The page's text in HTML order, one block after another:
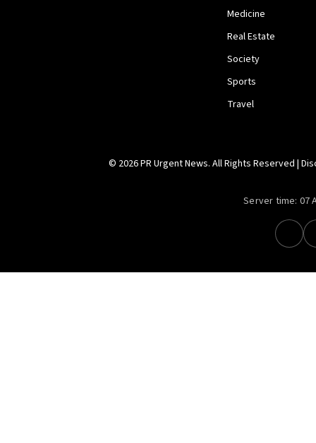
Medicine
Real Estate
Society
Sports
Travel
© 2026 PR Urgent News. All Rights Reserved |
Server time: 07